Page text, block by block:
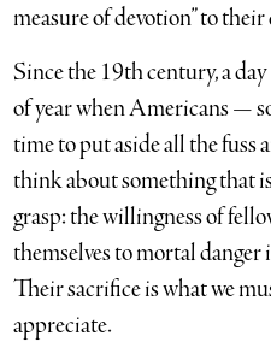
measure of devotion” to
Since the 19th century, a
of year when Americans —
time to put aside all the fuss
think about something that
grasp: the willingness of
themselves to mortal
Their sacrifice is what we
appreciate.